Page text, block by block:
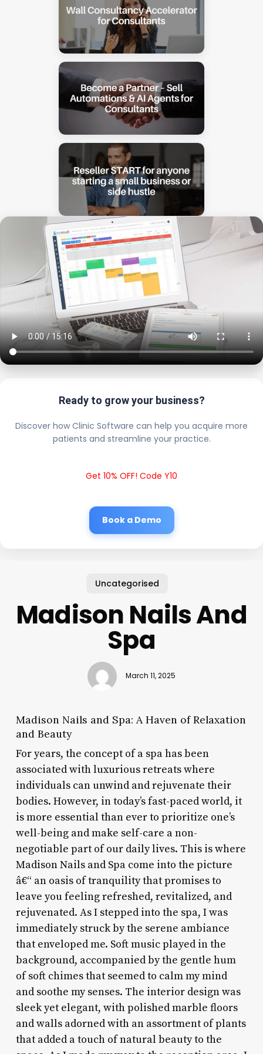
Ready to grow your business?
Discover how Clinic Software can help you acquire more
patients and streamline your practice.
Get 10% OFF! Code Y10
Book a Demo
Uncategorised
Madison Nails And
Spa
March 11, 2025
Madison Nails and Spa: A Haven of Relaxation
and Beauty
For years, the concept of a spa has been
associated with luxurious retreats where
individuals can unwind and rejuvenate their
bodies. However, in today’s fast-paced world, it
is more essential than ever to prioritize one’s
well-being and make self-care a non-
negotiable part of our daily lives. This is where
Madison Nails and Spa come into the picture
â€“ an oasis of tranquility that promises to
leave you feeling refreshed, revitalized, and
rejuvenated. As I stepped into the spa, I was
immediately struck by the serene ambiance
that enveloped me. Soft music played in the
background, accompanied by the gentle hum
of soft chimes that seemed to calm my mind
and soothe my senses. The interior design was
sleek yet elegant, with polished marble floors
and walls adorned with an assortment of plants
that added a touch of natural beauty to the